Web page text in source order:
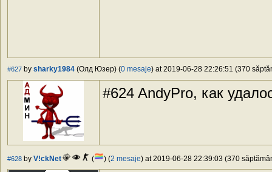
#627 by sharky1984 (Олд Юзер) (0 mesaje) at 2019-06-28 22:26:51 (370
#624 AndyPro, как
#628 by V!ckNet ( ) (2 mesaje) at 2019-06-28 22:39:03 (370